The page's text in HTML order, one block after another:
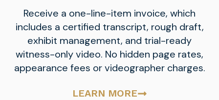
Receive a one-line-item invoice, which
includes a certified transcript, rough draft,
exhibit management, and trial-ready
witness-only video. No hidden page rates,
appearance fees or videographer charges.
LEARN MORE